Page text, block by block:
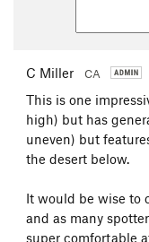
C Miller CA
This is one
high) but has
uneven) but
the desert below.
It would be wise to
and as many
super comfortable